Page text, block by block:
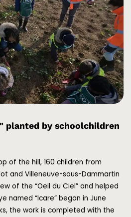
planted by schoolchildren
of the hill, 160 children from
and Villeneuve-sous-Dammartin
of the “Oeil du Ciel” and helped
named “Icare” began in June
the work is completed with the